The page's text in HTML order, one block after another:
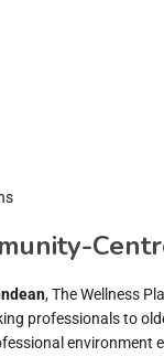
, The Wellness
professionals to
environment